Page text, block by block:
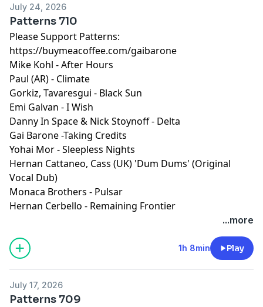
July 24, 2026
Patterns 710
Please Support Patterns:
https://buymeacoffee.com/gaibarone
Mike Kohl - After Hours
Paul (AR) - Climate
Gorkiz, Tavaresgui - Black Sun
Emi Galvan - I Wish
Danny In Space & Nick Stoynoff - Delta
Gai Barone -Taking Credits
Yohai Mor - Sleepless Nights
Hernan Cattaneo, Cass (UK) 'Dum Dums' (Original
Vocal Dub)
Monaca Brothers - Pulsar
Hernan Cerbello - Remaining Frontier
...more
1h 8min Play
July 17, 2026
Patterns 709